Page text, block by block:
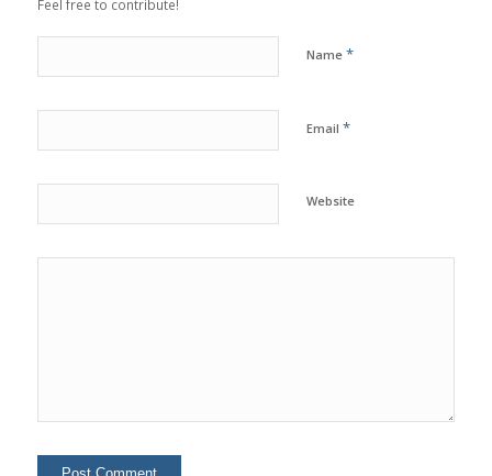
Feel free to contribute!
Name *
Email *
Website